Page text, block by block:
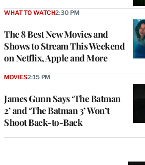
The 8 Best New Movies and
Shows to Stream This Weekend
on Netflix, Apple and More
WHAT TO WATCH2:30 PM
James Gunn Says ‘The Batman
2’ and ‘The Batman 3’ Won’t
Shoot Back-to-Back
MOVIES2:15 PM